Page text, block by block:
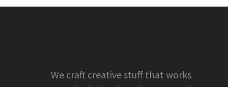
We craft creative stuff that works